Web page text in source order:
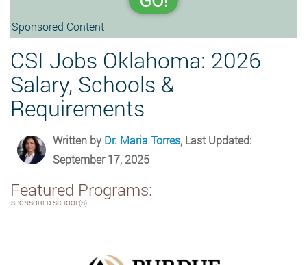
Sponsored Content
CSI Jobs Oklahoma: 2026
Salary, Schools &
Requirements
Written byDr. Maria Torres, Last Updated:
September 17, 2025
Featured Programs:
SPONSORED SCHOOL(S)